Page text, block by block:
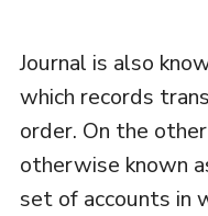
Journal is also
which records
order. On the
otherwise known
set of accounts in